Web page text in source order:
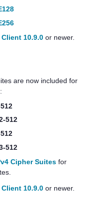
10.9.0 or newer.
are now included for
512
512
Cipher Suites for
10.9.0 or newer.